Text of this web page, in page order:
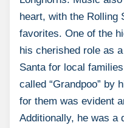
heart, with the Rolling
favorites. One of the
his cherished role as
Santa for local
called “Grandpoo” by
for them was evident
Additionally, he was a